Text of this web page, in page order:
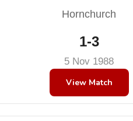
Hornchurch
1-3
5 Nov 1988
View Match